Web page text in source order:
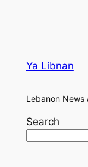
Ya Libnan
Lebanon News
Search